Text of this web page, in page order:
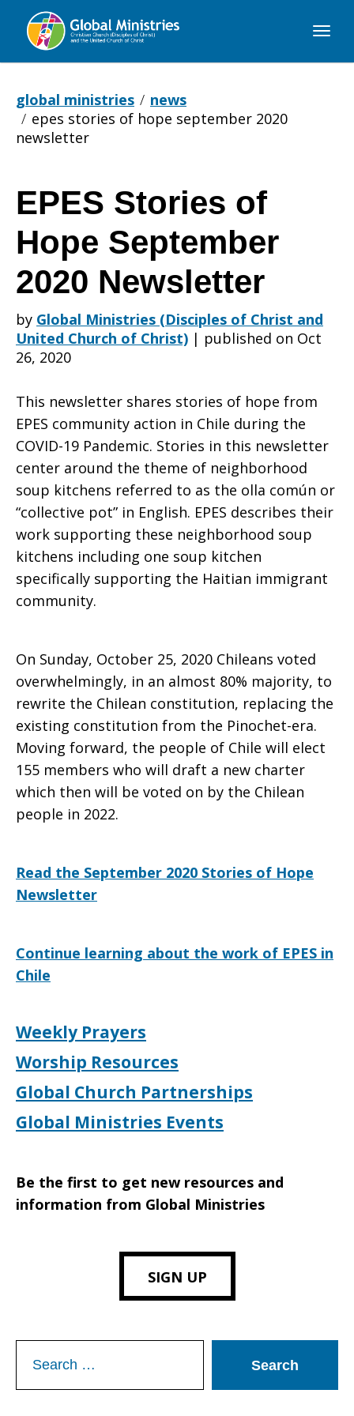
Global
global ministries
news
epes stories of hope september 2020
newsletter
EPES
Stories
of
Hope
September
2020
Newsletter
EPES Stories of
Hope September
2020 Newsletter
by Global Ministries (Disciples of Christ and
United Church of Christ) | published on Oct
26, 2020
This newsletter shares stories of hope from
EPES community action in Chile during the
COVID-19 Pandemic. Stories in this newsletter
center around the theme of neighborhood
soup kitchens referred to as the olla común or
“collective pot” in English. EPES describes their
work supporting these neighborhood soup
kitchens including one soup kitchen
specifically supporting the Haitian immigrant
community.
On Sunday, October 25, 2020 Chileans voted
overwhelmingly, in an almost 80% majority, to
rewrite the Chilean constitution, replacing the
existing constitution from the Pinochet-era.
Moving forward, the people of Chile will elect
155 members who will draft a new charter
which then will be voted on by the Chilean
people in 2022.
Read the September 2020 Stories of Hope
Newsletter
Continue learning about the work of EPES in
Chile
Weekly Prayers
Worship Resources
Global Church Partnerships
Global Ministries Events
Be the first to get new resources and
information from Global Ministries
SIGN UP
for: